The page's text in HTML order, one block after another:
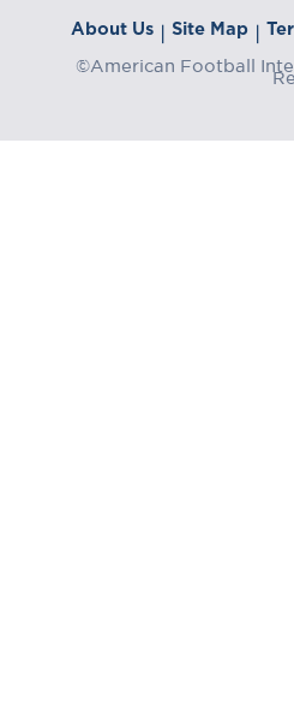
About Us | Site Map |
©American Football